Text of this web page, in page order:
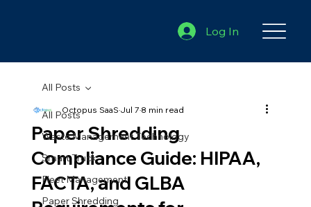
Log In
All Posts
Waste Management Technology
Smart Truck
Fleet Management
Paper Shredding
All Posts
Paper Shredding
Compliance Guide: HIPAA,
FACTA, and GLBA
Octopus SaaSJul 78 min read